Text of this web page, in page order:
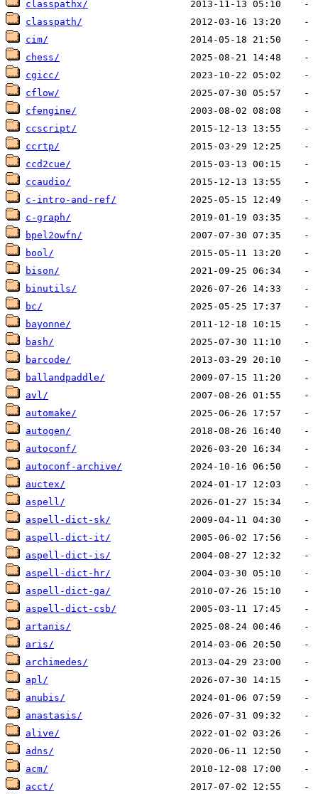
classpathx/
classpath/
cim/
chess/
cgicc/
cflow/
cfengine/
ccscript/
ccrtp/
ccd2cue/
ccaudio/
c-intro-and-ref/
c-graph/
bpel2owfn/
bool/
bison/
binutils/
bc/
bayonne/
bash/
barcode/
ballandpaddle/
avl/
automake/
autogen/
autoconf/
autoconf-archive/
auctex/
aspell/
aspell-dict-sk/
aspell-dict-it/
aspell-dict-is/
aspell-dict-hr/
aspell-dict-ga/
aspell-dict-csb/
artanis/
aris/
archimedes/
apl/
anubis/
anastasis/
alive/
adns/
acm/
acct/